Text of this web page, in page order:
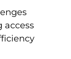
access